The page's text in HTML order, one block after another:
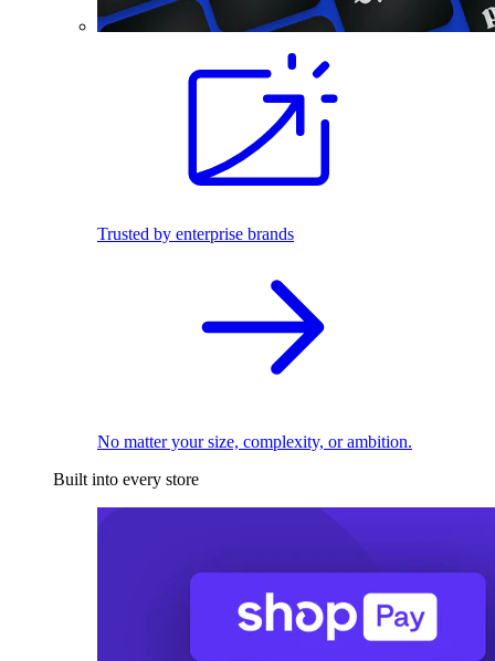
Trusted by enterprise brands
No matter your size, complexity, or ambition.
Built into every store